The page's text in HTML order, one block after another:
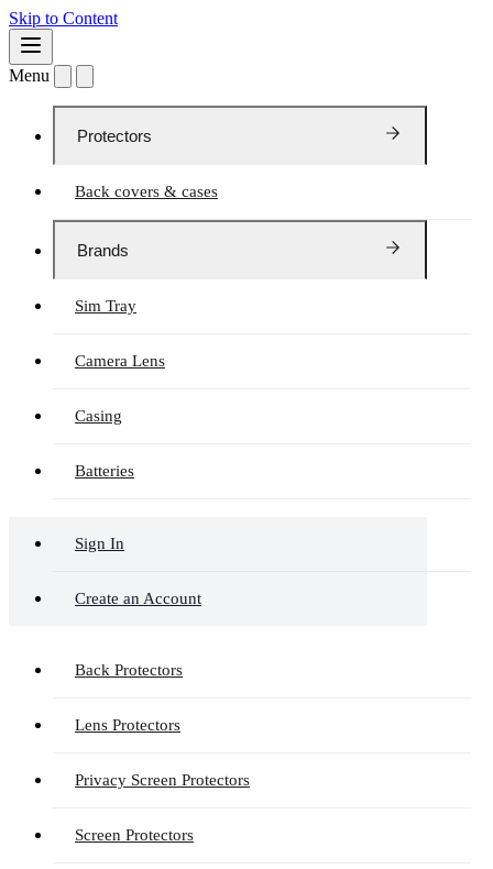
Skip to Content
Menu
Protectors
Back covers & cases
Brands
Sim Tray
Camera Lens
Casing
Batteries
Sign In
Create an Account
Back Protectors
Lens Protectors
Privacy Screen Protectors
Screen Protectors